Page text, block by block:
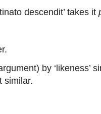
descendit’ takes it
by ‘likeness’
similar.